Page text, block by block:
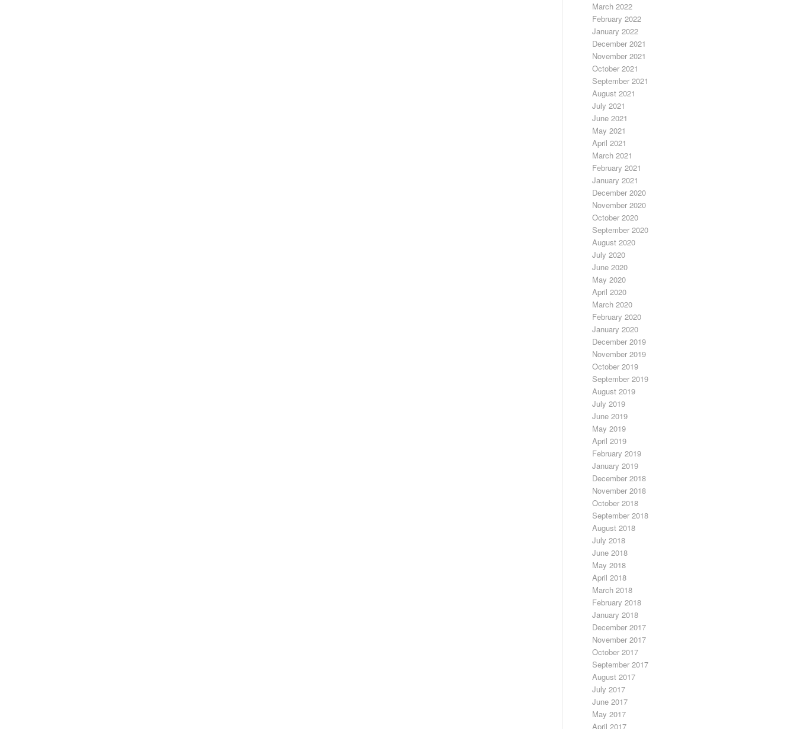
March 2022
February 2022
January 2022
December 2021
November 2021
October 2021
September 2021
August 2021
July 2021
June 2021
May 2021
April 2021
March 2021
February 2021
January 2021
December 2020
November 2020
October 2020
September 2020
August 2020
July 2020
June 2020
May 2020
April 2020
March 2020
February 2020
January 2020
December 2019
November 2019
October 2019
September 2019
August 2019
July 2019
June 2019
May 2019
April 2019
February 2019
January 2019
December 2018
November 2018
October 2018
September 2018
August 2018
July 2018
June 2018
May 2018
April 2018
March 2018
February 2018
January 2018
December 2017
November 2017
October 2017
September 2017
August 2017
July 2017
June 2017
May 2017
April 2017